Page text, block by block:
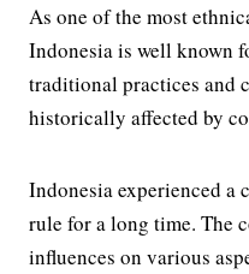
As one of the most
Indonesia is well known
traditional practices and
historically affected by
Indonesia experienced
rule for a long time. The
influences on various